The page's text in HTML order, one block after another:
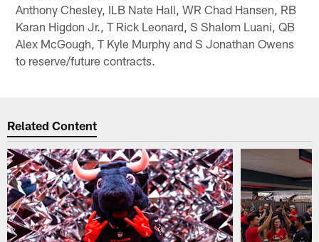
Anthony Chesley, ILB Nate Hall, WR Chad Hansen, RB
Karan Higdon Jr., T Rick Leonard, S Shalom Luani, QB
Alex McGough, T Kyle Murphy and S Jonathan Owens
to reserve/future contracts.
Related Content